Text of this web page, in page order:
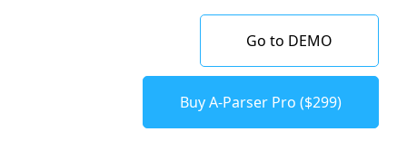
Go to DEMO
Buy A-Parser Pro ($299)